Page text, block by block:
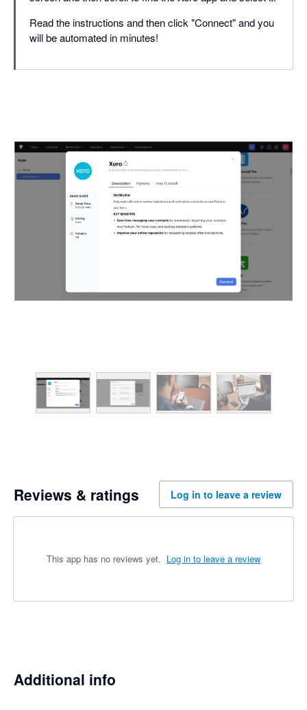
Read the instructions and then click "Connect" and you
will be automated in minutes!
Reviews & ratings Log in to leave a review
This app has no reviews yet. Log in to leave a review
Additional info